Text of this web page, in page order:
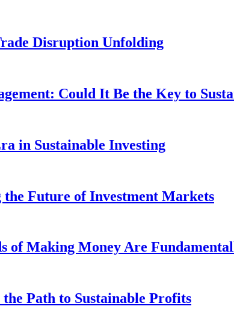
Disruption Unfolding
Could It Be the Key to
in Sustainable Investing
Future of Investment Markets
of Making Money Are
Path to Sustainable Profits